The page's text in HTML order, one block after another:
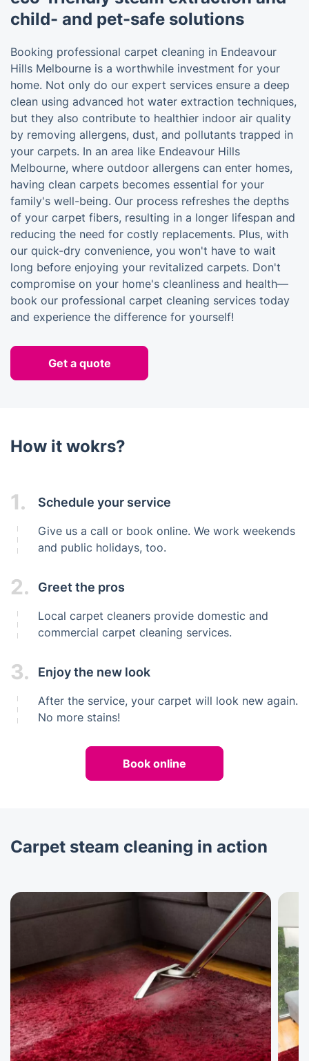
child- and pet-safe solutions
Booking professional carpet cleaning in Endeavour
Hills Melbourne is a worthwhile investment for your
home. Not only do our expert services ensure a deep
clean using advanced hot water extraction techniques,
but they also contribute to healthier indoor air quality
by removing allergens, dust, and pollutants trapped in
your carpets. In an area like Endeavour Hills
Melbourne, where outdoor allergens can enter homes,
having clean carpets becomes essential for your
family's well-being. Our process refreshes the depths
of your carpet fibers, resulting in a longer lifespan and
reducing the need for costly replacements. Plus, with
our quick-dry convenience, you won't have to wait
long before enjoying your revitalized carpets. Don't
compromise on your home's cleanliness and health—
book our professional carpet cleaning services today
and experience the difference for yourself!
Get a quote
How it wokrs?
1. Schedule your service
Give us a call or book online. We work weekends
and public holidays, too.
2. Greet the pros
Local carpet cleaners provide domestic and
commercial carpet cleaning services.
3. Enjoy the new look
After the service, your carpet will look new again.
No more stains!
Book online
Carpet steam cleaning in action